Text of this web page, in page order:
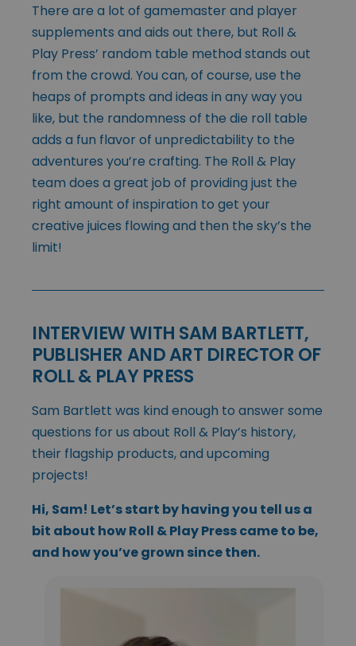
There are a lot of gamemaster and player
supplements and aids out there, but Roll &
Play Press’ random table method stands out
from the crowd. You can, of course, use the
heaps of prompts and ideas in any way you
like, but the randomness of the die roll table
adds a fun flavor of unpredictability to the
adventures you’re crafting. The Roll & Play
team does a great job of providing just the
right amount of inspiration to get your
creative juices flowing and then the sky’s the
limit!
INTERVIEW WITH SAM BARTLETT,
PUBLISHER AND ART DIRECTOR OF
ROLL & PLAY PRESS
Sam Bartlett was kind enough to answer some
questions for us about Roll & Play’s history,
their flagship products, and upcoming
projects!
Hi, Sam! Let’s start by having you tell us a
bit about how Roll & Play Press came to be,
and how you’ve grown since then.